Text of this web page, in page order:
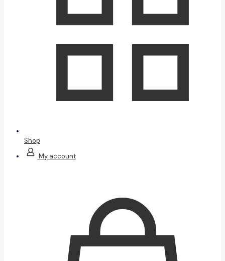
Shop
My account